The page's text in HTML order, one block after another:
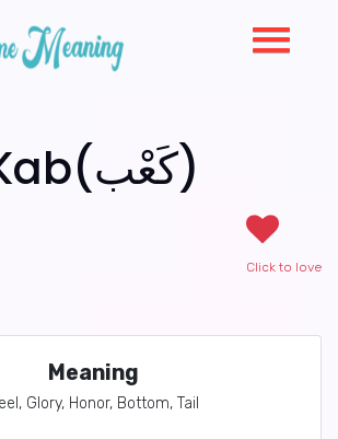
Kab(كَعْب)
Click to love
Meaning
Glory, Honor, Bottom, Tail